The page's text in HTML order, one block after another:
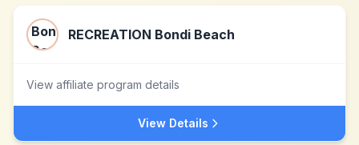
RECREATION Bondi Beach
View affiliate program details
View Details